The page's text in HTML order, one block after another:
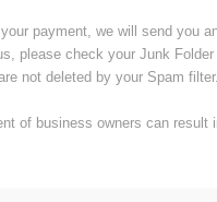
payment, we will send you
please check your Junk
not deleted by your Spam filter.
of business owners can result